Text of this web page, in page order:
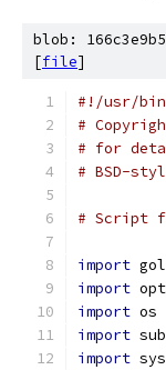
blob:
[file]
#!/usr/
#
# for
# BSD-
# Script
import
import
import os
import
import sys